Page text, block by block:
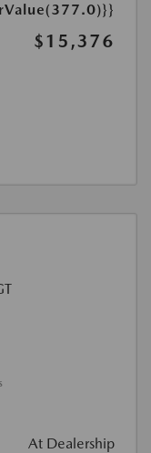
$15,376
At Dealership